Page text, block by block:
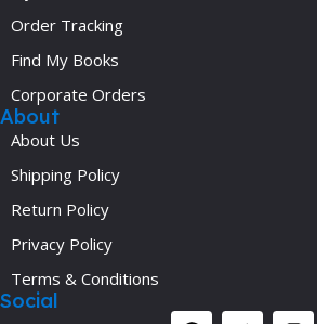
Order Tracking
Find My Books
Corporate Orders
About
About Us
Shipping Policy
Return Policy
Privacy Policy
Terms & Conditions
Social